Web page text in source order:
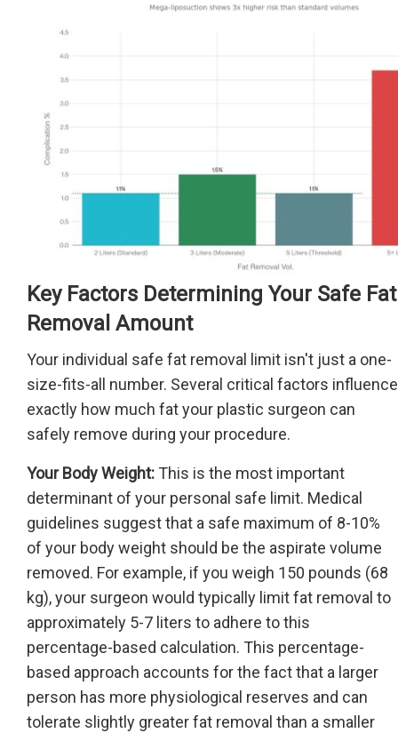
Key Factors Determining Your Safe Fat
Removal Amount
Your individual safe fat removal limit isn't just a one-
size-fits-all number. Several critical factors influence
exactly how much fat your plastic surgeon can
safely remove during your procedure.
Your Body Weight: This is the most important
determinant of your personal safe limit. Medical
guidelines suggest that a safe maximum of 8-10%
of your body weight should be the aspirate volume
removed. For example, if you weigh 150 pounds (68
kg), your surgeon would typically limit fat removal to
approximately 5-7 liters to adhere to this
percentage-based calculation. This percentage-
based approach accounts for the fact that a larger
person has more physiological reserves and can
tolerate slightly greater fat removal than a smaller